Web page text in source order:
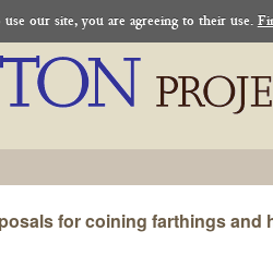
our site, you are agreeing to their use.
for coining farthings and